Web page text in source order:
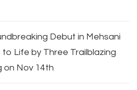
Debut in Mehsani
Life by Three Trailblazing
on Nov 14th